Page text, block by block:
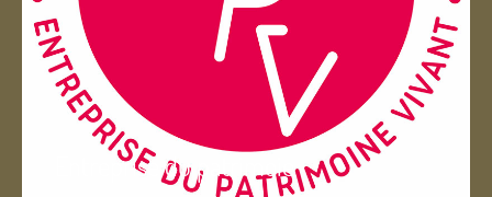
Entreprise du patrimoie